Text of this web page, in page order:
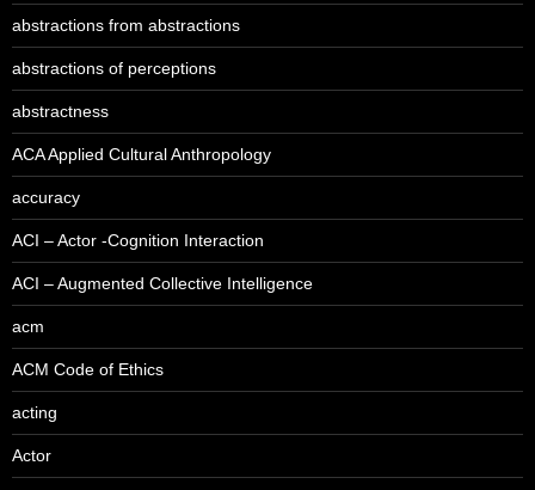
abstractions from abstractions
abstractions of perceptions
abstractness
ACA Applied Cultural Anthropology
accuracy
ACI – Actor -Cognition Interaction
ACI – Augmented Collective Intelligence
acm
ACM Code of Ethics
acting
Actor